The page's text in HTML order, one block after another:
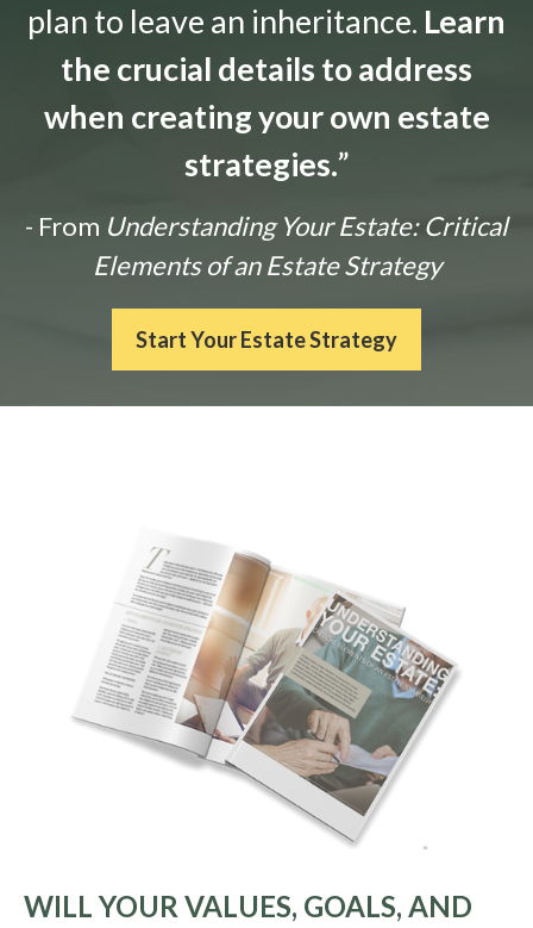
plan to leave an inheritance. Learn
the crucial details to address
when creating your own estate
strategies.”
- From Understanding Your Estate: Critical
Elements of an Estate Strategy
Start Your Estate Strategy
WILL YOUR VALUES, GOALS, AND